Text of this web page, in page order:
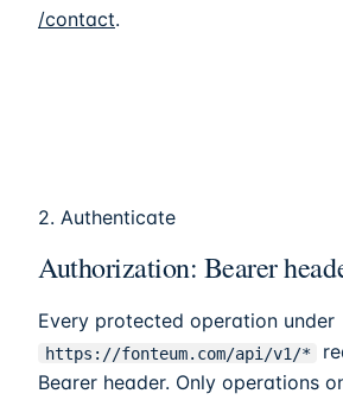
/contact.
2. Authenticate
Authorization: Bearer
Every protected operation under
https://fonteum.com/api/v1/*
Bearer header. Only operations